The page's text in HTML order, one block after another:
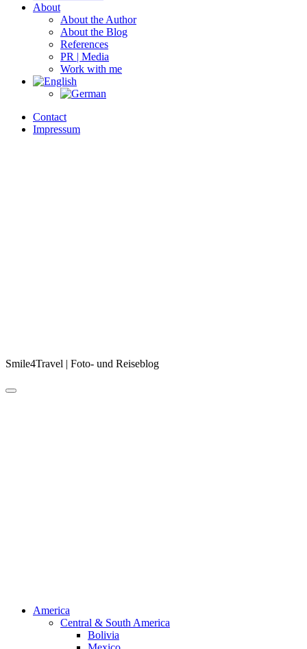
About
About the Author
About the Blog
References
PR | Media
Work with me
Contact
Impressum
Smile4Travel | Foto- und Reiseblog
America
Central & South America
Bolivia